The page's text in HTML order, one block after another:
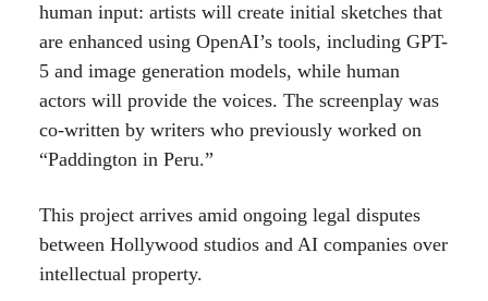
human input: artists will create initial sketches that
are enhanced using OpenAI’s tools, including GPT-
5 and image generation models, while human
actors will provide the voices. The screenplay was
co-written by writers who previously worked on
“Paddington in Peru.”
This project arrives amid ongoing legal disputes
between Hollywood studios and AI companies over
intellectual property.